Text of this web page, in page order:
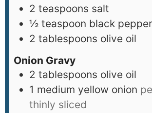
2 teaspoons salt
½ teaspoon black pepper
2 tablespoons olive oil
Onion Gravy
2 tablespoons olive oil
1 medium yellow onion
thinly sliced